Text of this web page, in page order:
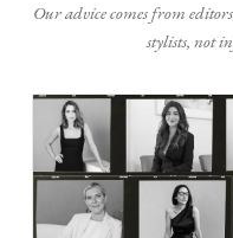
Our advice comes from
stylists, not